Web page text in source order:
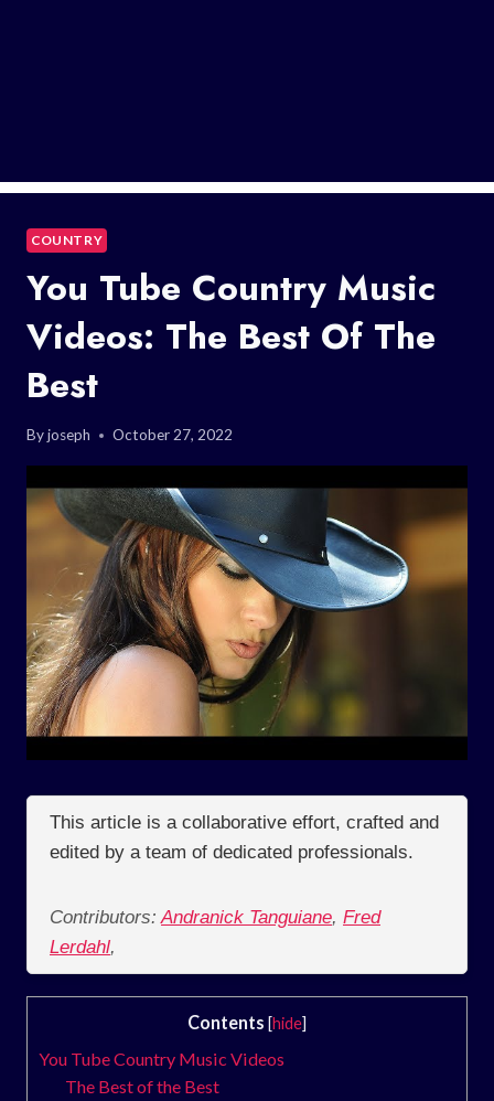
COUNTRY
You Tube Country Music
Videos: The Best Of The
Best
Byjoseph October 27, 2022
This article is a collaborative effort, crafted and
edited by a team of dedicated professionals.
Contributors: Andranick Tanguiane, Fred
Lerdahl,
Contents [hide]
You Tube Country Music Videos
The Best of the Best